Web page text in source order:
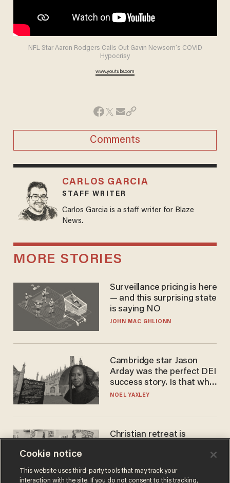
NFL Star Aaron Rodgers Calls Out Gavin Newsom's COVID
Hypocrisy
www.youtube.com
Comments
CARLOS GARCIA
STAFF WRITER
Carlos Garcia is a staff writer for Blaze
News.
MORE STORIES
Surveillance pricing is here
— and this surprising state
is saying NO
JOHN MAC GHLIONN
Cambridge star Jason
Arday was the perfect DEI
success story. Is that why
nobody questioned him?
NOEL YAXLEY
Christian retreat is
Cookie notice
This website uses third-party tools that may track your
interaction with the site. If you do not consent to this tracking,